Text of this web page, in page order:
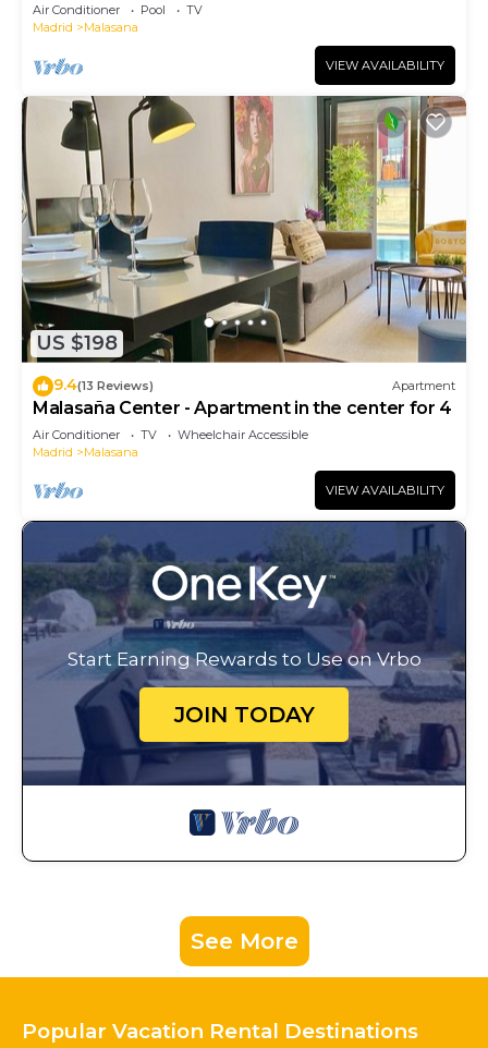
Air Conditioner Pool
TV
Madrid
Malasana
VIEW AVAILABILITY
US $198
9.4(13 Reviews) Apartment
Malasaña Center - Apartment in the center for 4
Air Conditioner TV
Wheelchair Accessible
Madrid
Malasana
VIEW AVAILABILITY
Start Earning Rewards to Use on Vrbo
JOIN TODAY
See More
Popular Vacation Rental Destinations